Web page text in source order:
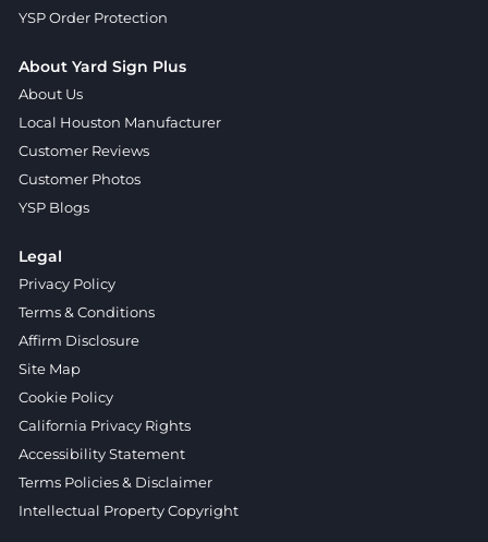
YSP Order Protection
About Yard Sign Plus
About Us
Local Houston Manufacturer
Customer Reviews
Customer Photos
YSP Blogs
Legal
Privacy Policy
Terms & Conditions
Affirm Disclosure
Site Map
Cookie Policy
California Privacy Rights
Accessibility Statement
Terms Policies & Disclaimer
Intellectual Property Copyright